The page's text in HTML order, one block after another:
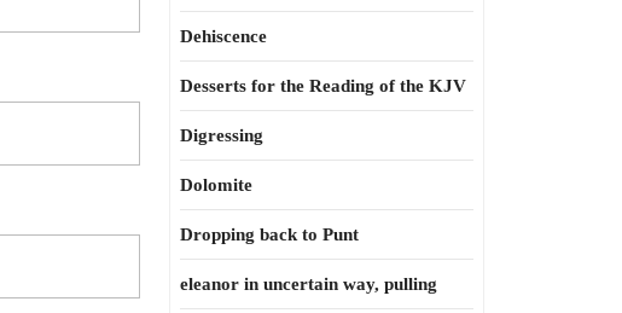
Dehiscence
Desserts for the Reading of the KJV
Digressing
Dolomite
Dropping back to Punt
eleanor in uncertain way, pulling